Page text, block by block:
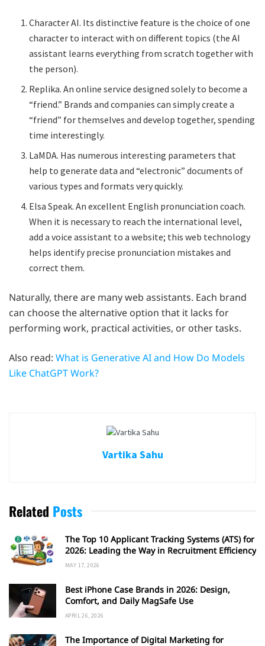
Character AI. Its distinctive feature is the choice of one
character to interact with on different topics (the AI
assistant learns everything from scratch together with
the person).
Replika. An online service designed solely to become a
“friend.” Brands and companies can simply create a
“friend” for themselves and develop together, spending
time interestingly.
LaMDA. Has numerous interesting parameters that
help to generate data and “electronic” documents of
various types and formats very quickly.
Elsa Speak. An excellent English pronunciation coach.
When it is necessary to reach the international level,
add a voice assistant to a website; this web technology
helps identify precise pronunciation mistakes and
correct them.
Naturally, there are many web assistants. Each brand
can choose the alternative option that it lacks for
performing work, practical activities, or other tasks.
Also read: What is Generative AI and How Do Models
Like ChatGPT Work?
Vartika Sahu
Related Posts
The Top 10 Applicant Tracking Systems (ATS) for
2026: Leading the Way in Recruitment Efficiency
MAY 17, 2026
Best iPhone Case Brands in 2026: Design,
Comfort, and Daily MagSafe Use
APRIL 26, 2026
The Importance of Digital Marketing for